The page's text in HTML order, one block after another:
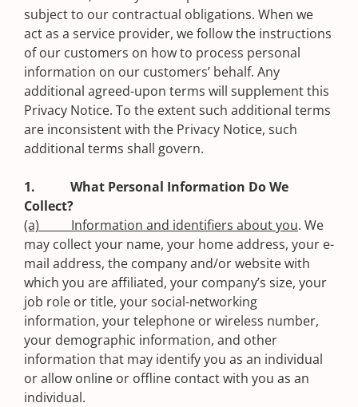
subject to our contractual obligations. When we
act as a service provider, we follow the instructions
of our customers on how to process personal
information on our customers’ behalf. Any
additional agreed-upon terms will supplement this
Privacy Notice. To the extent such additional terms
are inconsistent with the Privacy Notice, such
additional terms shall govern.
1. What Personal Information Do We
Collect?
(a) Information and identifiers about you. We
may collect your name, your home address, your e-
mail address, the company and/or website with
which you are affiliated, your company’s size, your
job role or title, your social-networking
information, your telephone or wireless number,
your demographic information, and other
information that may identify you as an individual
or allow online or offline contact with you as an
individual.